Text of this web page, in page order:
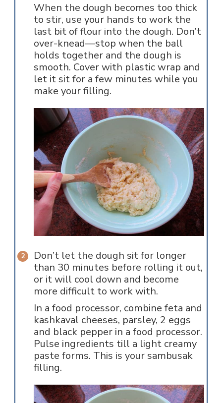
When the dough becomes too thick
to stir, use your hands to work the
last bit of flour into the dough. Don’t
over-knead—stop when the ball
holds together and the dough is
smooth. Cover with plastic wrap and
let it sit for a few minutes while you
make your filling.
Don’t let the dough sit for longer
than 30 minutes before rolling it out,
or it will cool down and become
more difficult to work with.
In a food processor, combine feta and
kashkaval cheeses, parsley, 2 eggs
and black pepper in a food processor.
Pulse ingredients till a light creamy
paste forms. This is your sambusak
filling.